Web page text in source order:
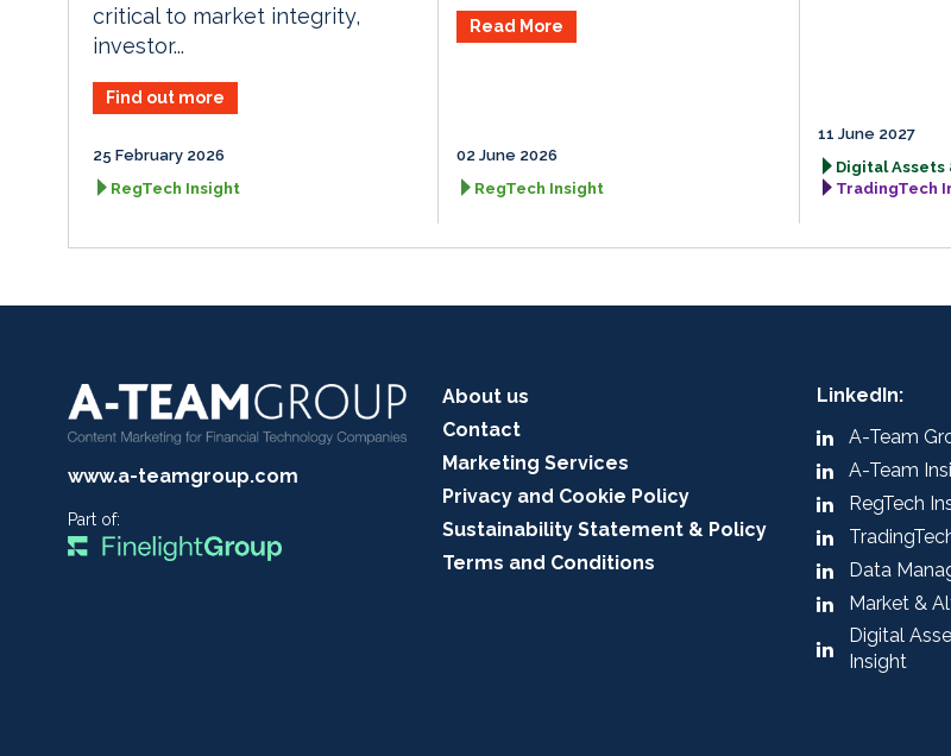
critical to market integrity,
investor...
Find out more
25 February 2026
RegTech Insight
Read More
02 June 2026
RegTech Insight
11 June 2027
Digital
TradingTech
www.a-teamgroup.com
Part of:
About us
Contact
Marketing Services
Privacy and Cookie Policy
Sustainability Statement & Policy
Terms and Conditions
LinkedIn:
A-Team
A-Team
RegTech
Data
Market &
Digital
Insight